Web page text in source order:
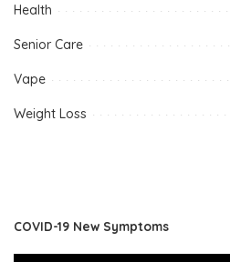
Health
Senior Care
Vape
Weight Loss
COVID-19 New Symptoms